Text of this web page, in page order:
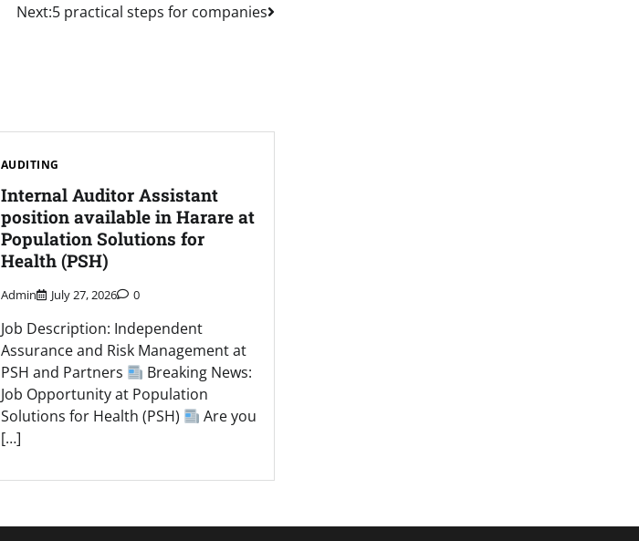
Next:5 practical steps for companies
AUDITING
Internal Auditor Assistant
position available in Harare at
Population Solutions for
Health (PSH)
Admin July 27, 2026 0
Job Description: Independent
Assurance and Risk Management at
PSH and Partners
Breaking News:
Job Opportunity at Population
Solutions for Health (PSH)
Are you
[…]